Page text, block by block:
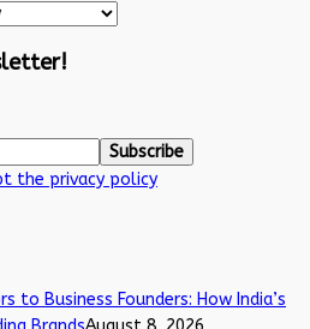
the privacy policy
to Business Founders: How India’s